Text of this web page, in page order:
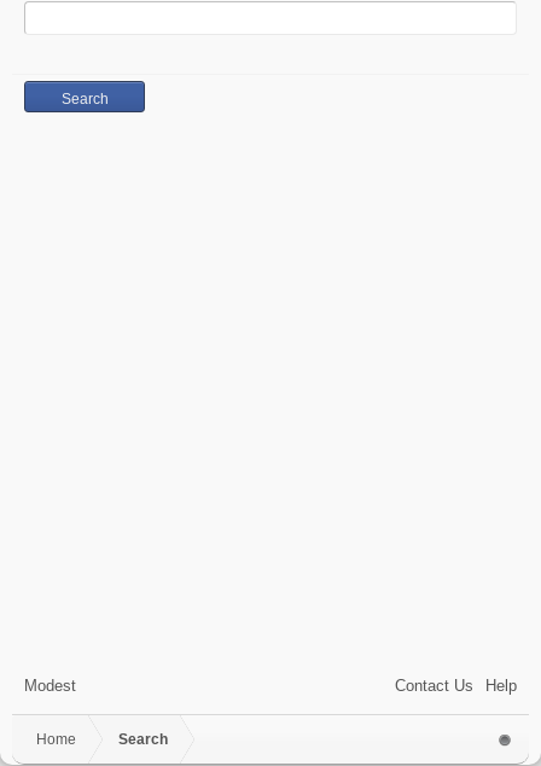
Modest Contact Us Help
Home Search